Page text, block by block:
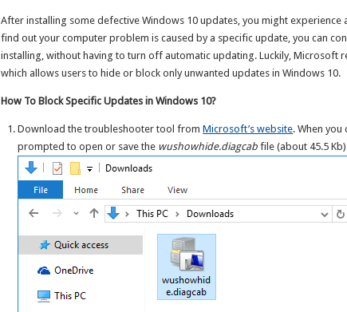
After installing some defective Windows 10 updates, you might experience
find out your computer problem is caused by a specific update, you can
installing, without having to turn off automatic updating. Luckily, Microsoft
which allows users to hide or block only unwanted updates in Windows 10.
How To Block Specific Updates in Windows 10?
Download the troubleshooter tool fromMicrosoft’s website. When
prompted to open or save the wushowhide.diagcab file (about 45.5